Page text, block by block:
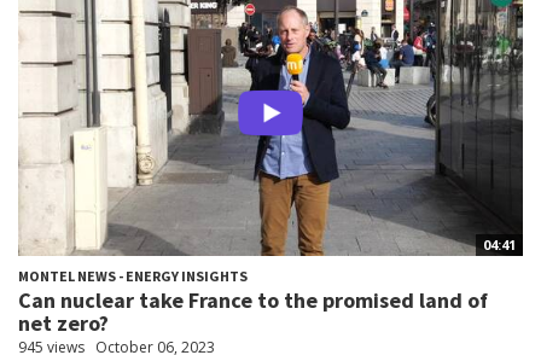
04:41
MONTEL NEWS - ENERGY INSIGHTS
Can nuclear take France to the promised land of
net zero?
945 views October 06, 2023